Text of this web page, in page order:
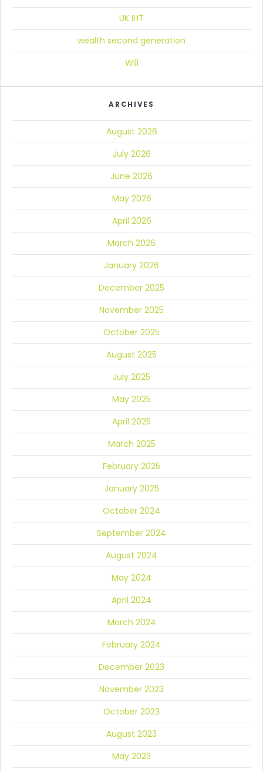
UK IHT
wealth second generation
Will
ARCHIVES
August 2026
July 2026
June 2026
May 2026
April 2026
March 2026
January 2026
December 2025
November 2025
October 2025
August 2025
July 2025
May 2025
April 2025
March 2025
February 2025
January 2025
October 2024
September 2024
August 2024
May 2024
April 2024
March 2024
February 2024
December 2023
November 2023
October 2023
August 2023
May 2023